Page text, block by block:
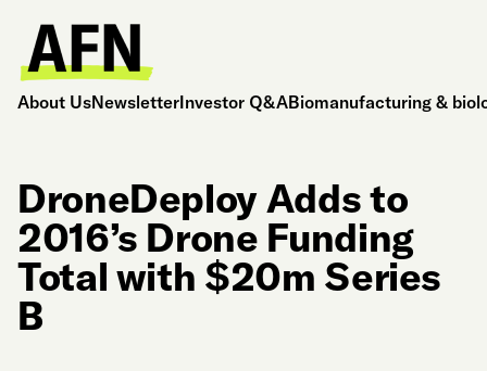
About UsNewsletterInvestor Q&ABiomanufacturing &
DroneDeploy Adds to
2016’s Drone Funding
Total with $20m Series
B